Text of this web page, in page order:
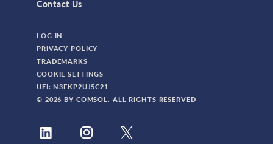
Contact Us
LOG IN
PRIVACY POLICY
TRADEMARKS
COOKIE SETTINGS
UEI: N3FKP2UJ5C21
© 2026 BY COMSOL. ALL RIGHTS RESERVED